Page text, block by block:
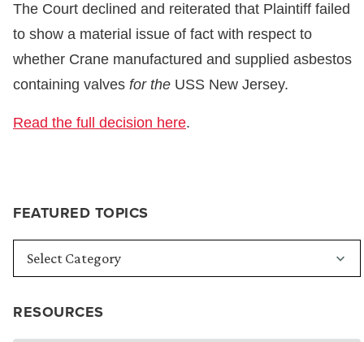
FEATURED TOPICS
RESOURCES
The Court declined and reiterated that Plaintiff failed
to show a material issue of fact with respect to
whether Crane manufactured and supplied asbestos
containing valves for the USS New Jersey.
Read the full decision here.